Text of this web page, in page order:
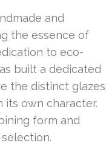
and
the essence of
to eco-
built a dedicated
the distinct glazes
its own character.
form and